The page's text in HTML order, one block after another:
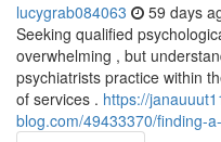
lucygrab084063 59 days
Seeking qualified
overwhelming , but
psychiatrists practice within
of services . https://
blog.com/49433370/finding-